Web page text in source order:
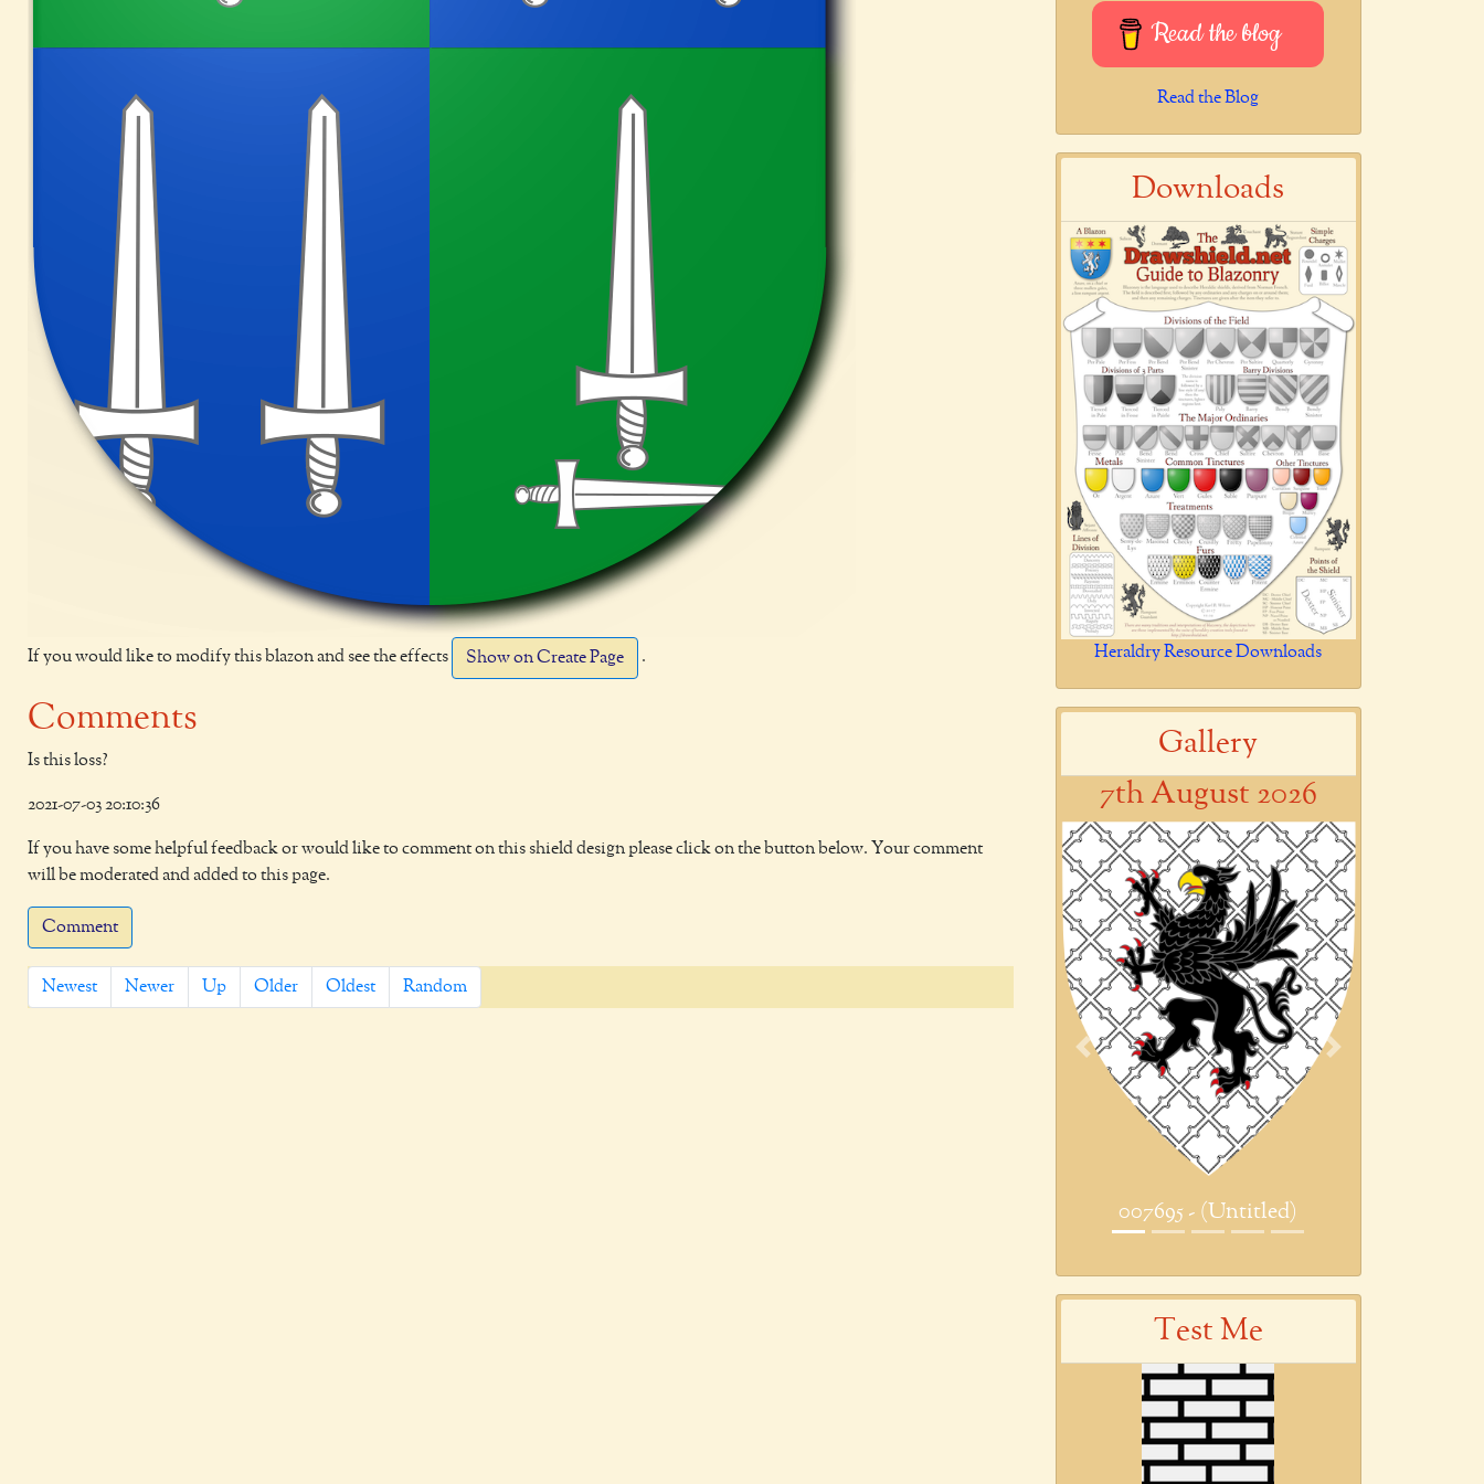
If you would like to modify this blazon and see the effects Show on Create Page .
Comments
Is this loss?
2021-07-03 20:10:36
If you have some helpful feedback or would like to comment on this shield design please click on the button below. Your comment
will be moderated and added to this page.
Comment
Newest Newer Up Older Oldest Random
Read the blog
Read the Blog
Downloads
Heraldry Resource Downloads
Gallery
7th August 2026
007695 - (Untitled)
Previous Next
Test Me